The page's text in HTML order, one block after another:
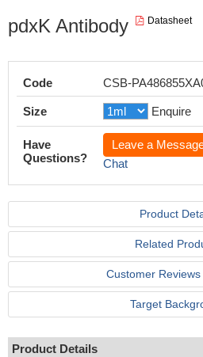
pdxK Antibody Datasheet
Code CSB-
Size Enquire
Have
Questions?
Leave a
Chat
Product
Related
Customer
Target
Product Details